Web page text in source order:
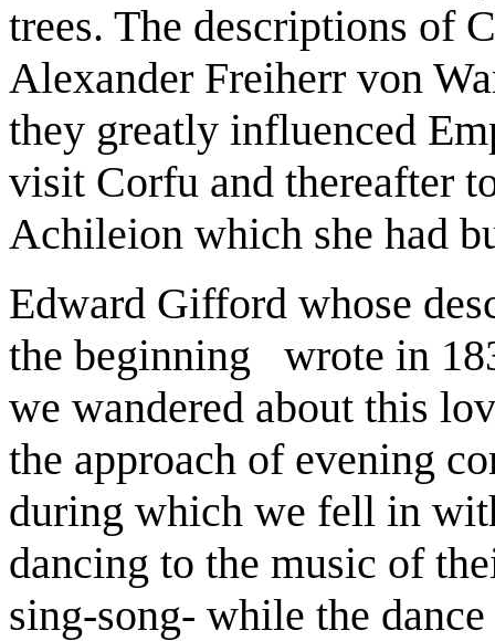
trees. The descriptions of
Alexander Freiherr von
they greatly influenced
visit Corfu and thereafter
Achileion which she had
Edward Gifford whose
the beginning wrote in
we wandered about this
the approach of evening
during which we fell in
dancing to the music of
sing-song- while the